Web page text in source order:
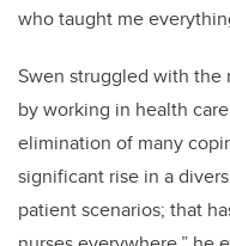
who taught me
Swen struggled with the
by working in health
elimination of many
significant rise in a
patient scenarios; that